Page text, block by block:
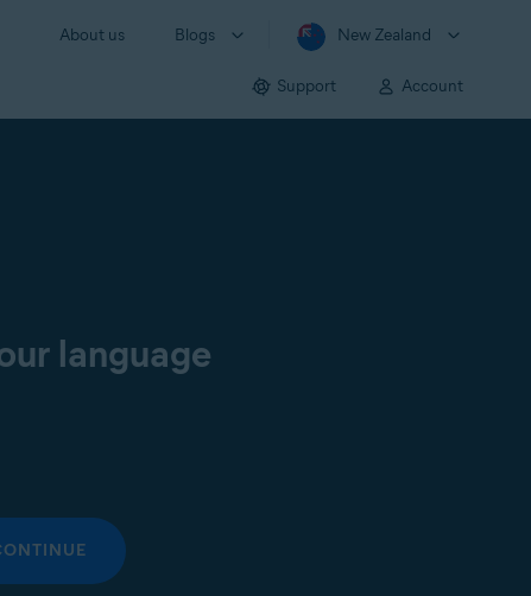
About us Blogs New Zealand
Support Account
language